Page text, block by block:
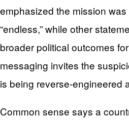
emphasized the mission
“endless,” while other
broader political outcomes
messaging invites the
is being reverse-engineered
Common sense says a